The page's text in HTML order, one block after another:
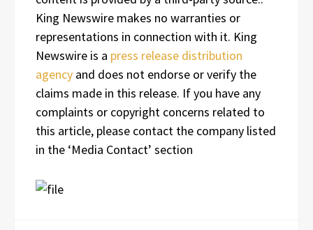
King Newswire makes no warranties or
representations in connection with it. King
Newswire is a press release distribution
agency and does not endorse or verify the
claims made in this release. If you have any
complaints or copyright concerns related to
this article, please contact the company listed
in the ‘Media Contact’ section